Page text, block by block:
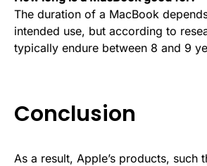
The duration of a MacBook
intended use, but according to
typically endure between 8 and 9
Conclusion
As a result, Apple’s products, such